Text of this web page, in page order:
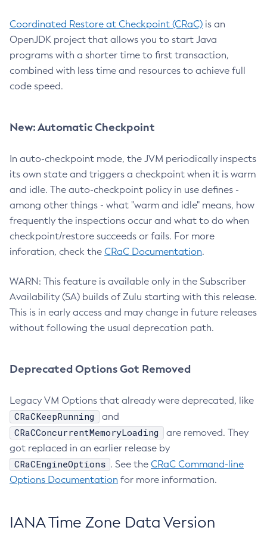
Coordinated Restore at Checkpoint (CRaC) is an
OpenJDK project that allows you to start Java
programs with a shorter time to first transaction,
combined with less time and resources to achieve full
code speed.
New: Automatic Checkpoint
In auto-checkpoint mode, the JVM periodically inspects
its own state and triggers a checkpoint when it is warm
and idle. The auto-checkpoint policy in use defines -
among other things - what "warm and idle" means, how
frequently the inspections occur and what to do when
checkpoint/restore succeeds or fails. For more
inforation, check the CRaC Documentation.
WARN: This feature is available only in the Subscriber
Availability (SA) builds of Zulu starting with this release.
This is in early access and may change in future releases
without following the usual deprecation path.
Deprecated Options Got Removed
Legacy VM Options that already were deprecated, like
CRaCKeepRunning and
CRaCConcurrentMemoryLoading
are removed. They
got replaced in an earlier release by
CRaCEngineOptions . See the CRaC Command-line
Options Documentation for more information.
IANA Time Zone Data Version